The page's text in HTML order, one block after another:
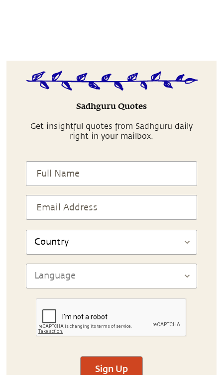
Sadhguru Quotes
Get insightful quotes from Sadhguru daily
right in your mailbox.
Sign Up